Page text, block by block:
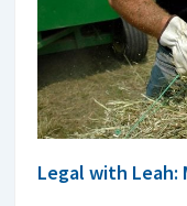
Legal with Leah: